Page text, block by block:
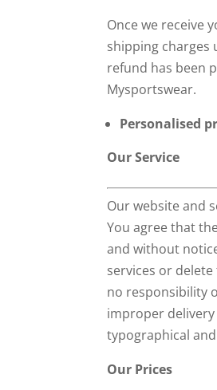
Once we receive
shipping charges
refund has been
Mysportswear.
Personalised
Our Service
Our website and
You agree that
and without
services or
no responsibility
improper
typographical
Our Prices